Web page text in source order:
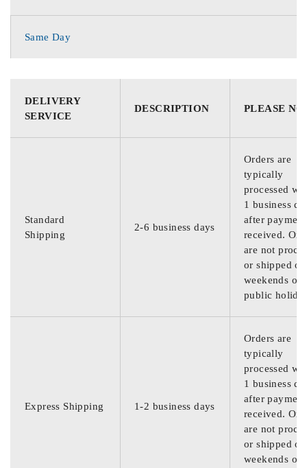
Same Day
DELIVERY
SERVICE
DESCRIPTION PLEASE
Standard
Shipping
2-6 business days
Orders are
typically
processed
1 business
after
received.
are not
or shipped on
weekends or
public
Express Shipping 1-2 business days
Orders are
typically
processed
1 business
after
received.
are not
or shipped on
weekends or